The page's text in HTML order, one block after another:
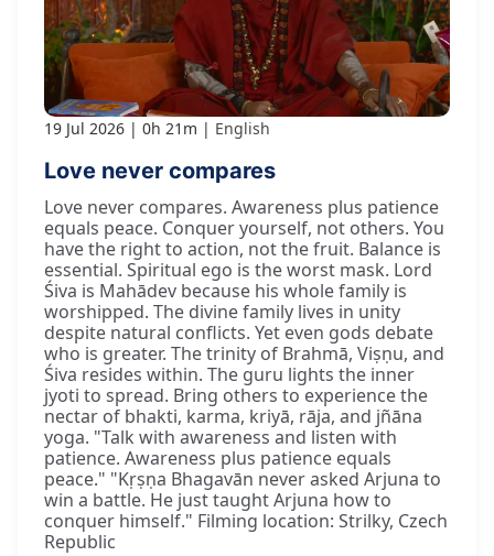
19 Jul 2026 0h 21m English
Love never compares
Love never compares. Awareness plus patience
equals peace. Conquer yourself, not others. You
have the right to action, not the fruit. Balance is
essential. Spiritual ego is the worst mask. Lord
Śiva is Mahādev because his whole family is
worshipped. The divine family lives in unity
despite natural conflicts. Yet even gods debate
who is greater. The trinity of Brahmā, Viṣṇu, and
Śiva resides within. The guru lights the inner
jyoti to spread. Bring others to experience the
nectar of bhakti, karma, kriyā, rāja, and jñāna
yoga. "Talk with awareness and listen with
patience. Awareness plus patience equals
peace." "Kṛṣṇa Bhagavān never asked Arjuna to
win a battle. He just taught Arjuna how to
conquer himself." Filming location: Strilky, Czech
Republic